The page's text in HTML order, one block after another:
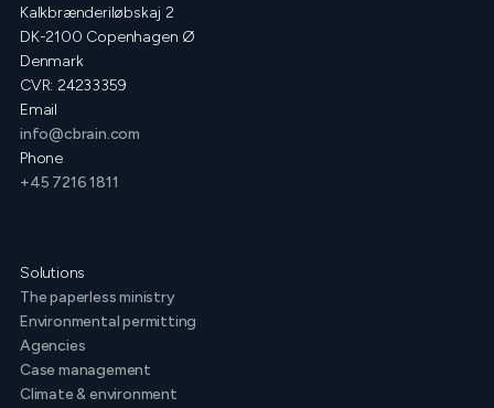
Kalkbrænderiløbskaj 2
DK-2100 Copenhagen Ø
Denmark
CVR: 24233359
Email
info@cbrain.com
Phone
+45 7216 1811
Solutions
The paperless ministry
Environmental permitting
Agencies
Case management
Climate & environment